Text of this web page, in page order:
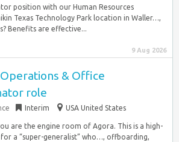
position with our Human Resources
Texas Technology Park location in Waller…,
Benefits are effective...
9 Aug 2026
& Office
role
Interim USA United States
are the engine room of Agora. This is a high-
a “super-generalist” who…, offboarding,